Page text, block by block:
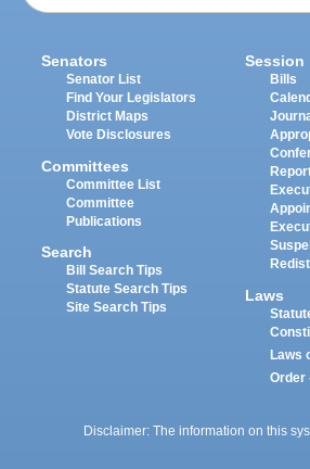
Senators
Senator List
Find Your Legislators
District Maps
Vote Disclosures
Committees
Committee List
Committee
Publications
Search
Bill Search Tips
Statute Search Tips
Site Search Tips
Session
Bills
Laws
Laws
Order
Disclaimer: The information on this